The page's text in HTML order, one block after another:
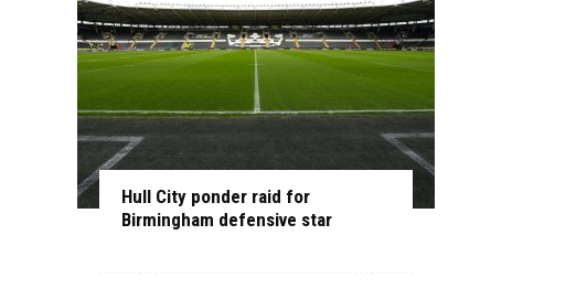
Hull City ponder raid for
Birmingham defensive star